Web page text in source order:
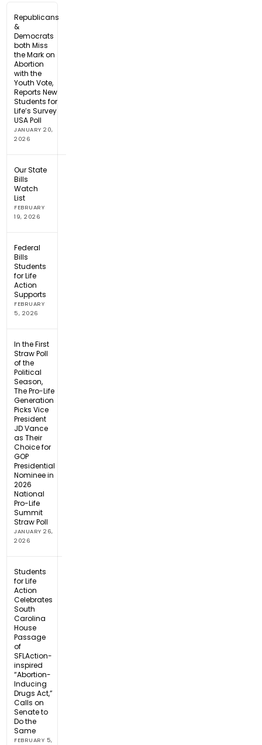
Republicans
&
Democrats
both Miss
the Mark on
Abortion
with the
Youth Vote,
Reports New
Students for
Life’s Survey
USA Poll
JANUARY 20,
2026
Our State
Bills
Watch
List
FEBRUARY
19, 2026
Federal
Bills
Students
for Life
Action
Supports
FEBRUARY
5, 2026
In the First
Straw Poll
of the
Political
Season,
The Pro-Life
Generation
Picks Vice
President
JD Vance
as Their
Choice for
GOP
Presidential
Nominee in
2026
National
Pro-Life
Summit
Straw Poll
JANUARY 26,
2026
Students
for Life
Action
Celebrates
South
Carolina
House
Passage
of
SFLAction-
inspired
“Abortion-
Inducing
Drugs Act,”
Calls on
Senate to
Do the
Same
FEBRUARY 5,